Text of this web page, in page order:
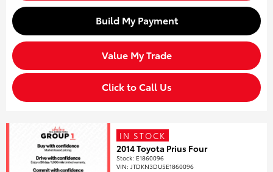
Build My Payment
Value My Trade
Click to Call Us
IN STOCK
2014 Toyota Prius Four
Stock: E1860096
VIN: JTDKN3DU5E1860096